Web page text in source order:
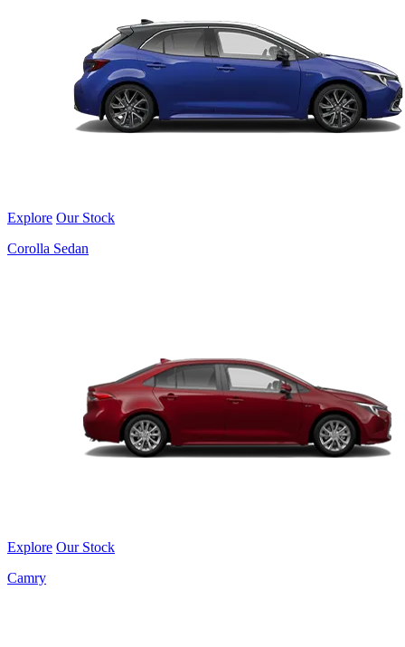
Explore Our Stock
Corolla Sedan
Explore Our Stock
Camry